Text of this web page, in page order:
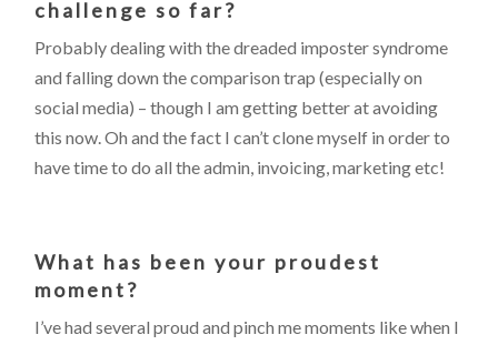
challenge so far?
Probably dealing with the dreaded imposter syndrome
and falling down the comparison trap (especially on
social media) – though I am getting better at avoiding
this now. Oh and the fact I can’t clone myself in order to
have time to do all the admin, invoicing, marketing etc!
What has been your proudest
moment?
I’ve had several proud and pinch me moments like when I